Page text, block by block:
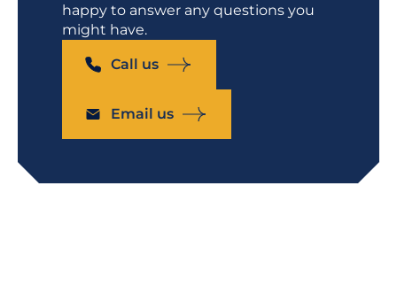
happy to answer any questions you
might have.
Call us
Email us